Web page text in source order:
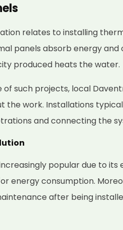
relates to installing
panels absorb energy and
produced heats the water.
such projects, local
the work. Installations
and connecting the
popular due to its
energy consumption.
after being